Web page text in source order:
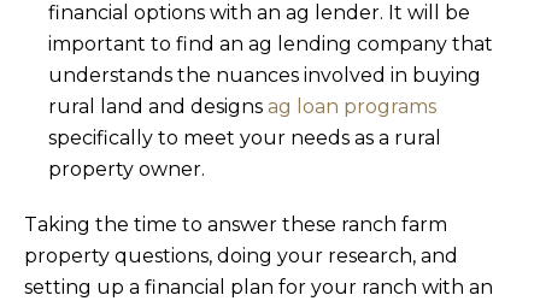
financial options with an ag lender. It will be
important to find an ag lending company that
understands the nuances involved in buying
rural land and designs ag loan programs
specifically to meet your needs as a rural
property owner.
Taking the time to answer these ranch farm
property questions, doing your research, and
setting up a financial plan for your ranch with an